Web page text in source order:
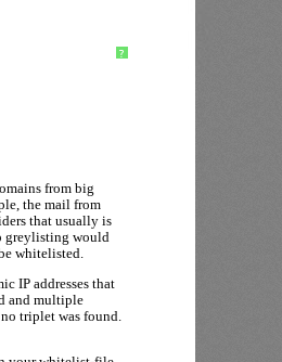
?
from big
the mail from
that usually is
greylisting would
whitelisted.
IP addresses that
and multiple
triplet was found.